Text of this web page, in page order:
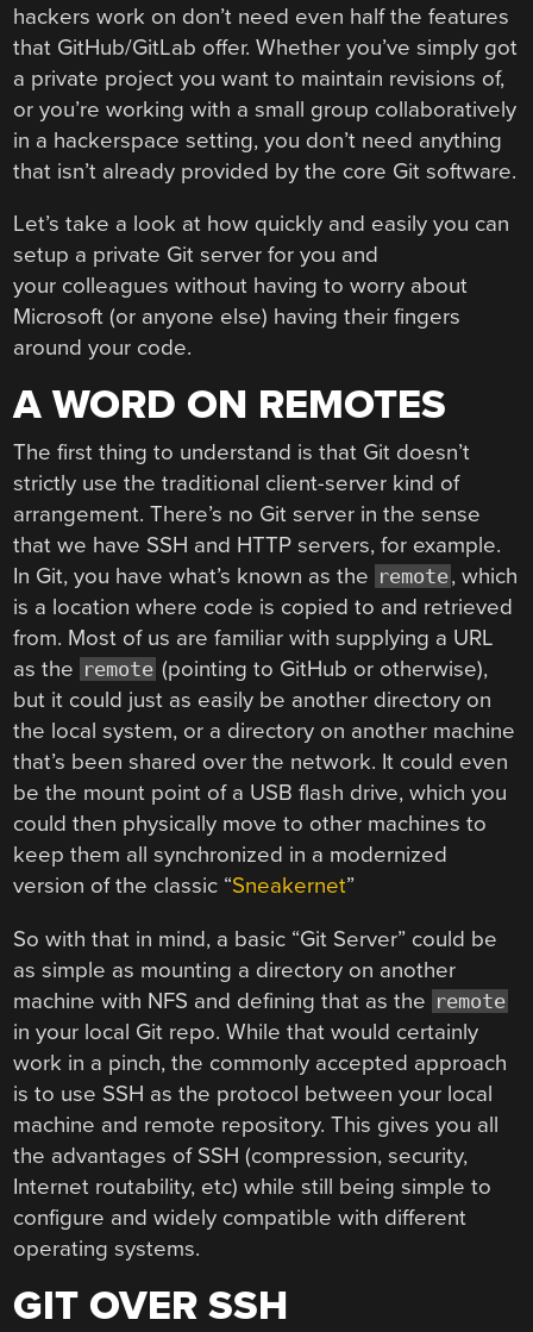
hackers work on don’t need even half the features
that GitHub/GitLab offer. Whether you’ve simply got
a private project you want to maintain revisions of,
or you’re working with a small group collaboratively
in a hackerspace setting, you don’t need anything
that isn’t already provided by the core Git software.
Let’s take a look at how quickly and easily you can
setup a private Git server for you and
your colleagues without having to worry about
Microsoft (or anyone else) having their fingers
around your code.
A WORD ON REMOTES
The first thing to understand is that Git doesn’t
strictly use the traditional client-server kind of
arrangement. There’s no Git server in the sense
that we have SSH and HTTP servers, for example.
In Git, you have what’s known as the remote, which
is a location where code is copied to and retrieved
from. Most of us are familiar with supplying a URL
as the remote (pointing to GitHub or otherwise),
but it could just as easily be another directory on
the local system, or a directory on another machine
that’s been shared over the network. It could even
be the mount point of a USB flash drive, which you
could then physically move to other machines to
keep them all synchronized in a modernized
version of the classic “Sneakernet”
So with that in mind, a basic “Git Server” could be
as simple as mounting a directory on another
machine with NFS and defining that as the remote
in your local Git repo. While that would certainly
work in a pinch, the commonly accepted approach
is to use SSH as the protocol between your local
machine and remote repository. This gives you all
the advantages of SSH (compression, security,
Internet routability, etc) while still being simple to
configure and widely compatible with different
operating systems.
GIT OVER SSH